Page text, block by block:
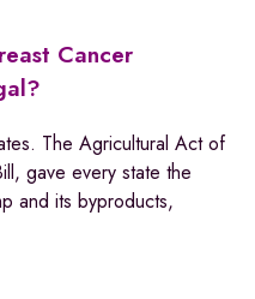
Cancer
The Agricultural Act of
gave every state the
and its byproducts,